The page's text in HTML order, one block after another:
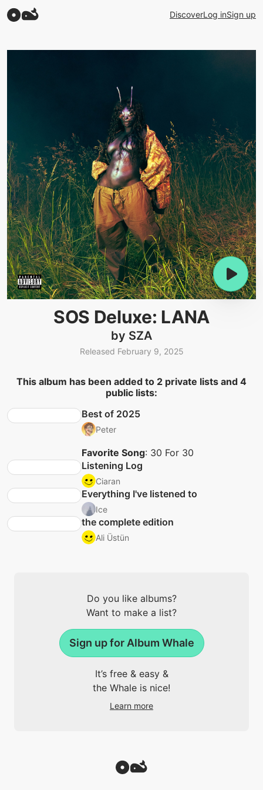
DiscoverLog inSign up
SOS Deluxe: LANA
by SZA
Released February 9, 2025
This album has been added to 2 private lists and 4
public lists:
Best of 2025
Peter
Favorite Song: 30 For 30
Listening Log
Ciaran
Everything I've listened to
Ice
the complete edition
Ali Üstün
Do you like albums?
Want to make a list?
Sign up for Album Whale
It’s free & easy &
the Whale is nice!
Learn more